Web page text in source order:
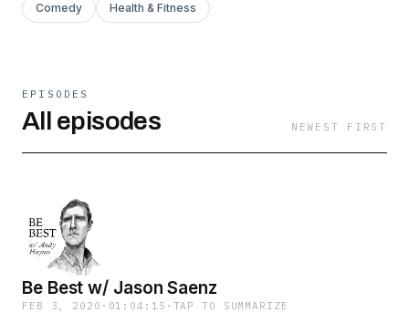
Comedy Health & Fitness
EPISODES
All episodes NEWEST FIRST
Be Best w/ Jason Saenz
FEB 3, 2020 · 01:04:15 · TAP TO SUMMARIZE